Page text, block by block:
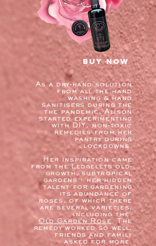
buy now
As a dry-hand solution
from all the hand
washing & hand
sanitisers during the
the pandemic, Alison
started experimenting
with DIY, non-toxic
remedies from her
pantry during
lockdowns.
Her inspiration came
from the Ledgelets old-
growth, subtropical
gardens + her hidden
talent for gardening
its abundance of
roses, of which there
are several varieties,
including the
Old Garden Rose. The
remedy worked so well,
friends and family
asked for more.